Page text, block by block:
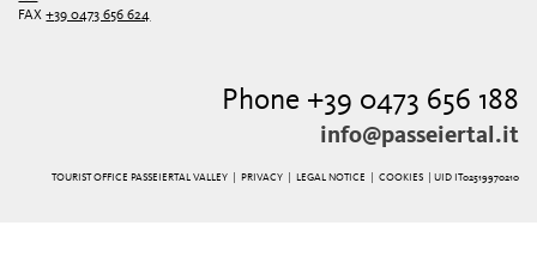
FAX+39 0473 656 624
Phone +39 0473 656 188
info@passeiertal.it
TOURIST OFFICE PASSEIERTAL VALLEY | PRIVACY| LEGAL NOTICE COOKIES | UID IT02519970210